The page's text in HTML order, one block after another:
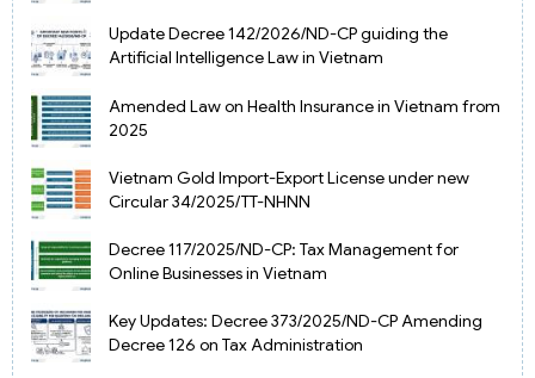
Update Decree 142/2026/ND-CP guiding the
Artificial Intelligence Law in Vietnam
Amended Law on Health Insurance in Vietnam from
2025
Vietnam Gold Import-Export License under new
Circular 34/2025/TT-NHNN
Decree 117/2025/ND-CP: Tax Management for
Online Businesses in Vietnam
Key Updates: Decree 373/2025/ND-CP Amending
Decree 126 on Tax Administration